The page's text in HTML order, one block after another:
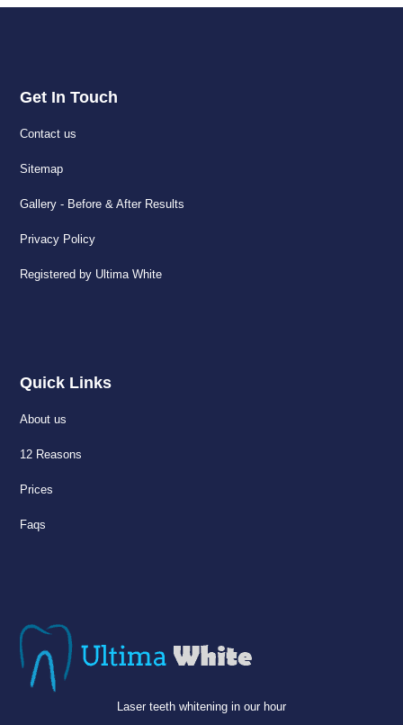
Laser teeth whitening in our hour
Quick Links
About us
12 Reasons
Prices
Faqs
Get In Touch
Contact us
Sitemap
Gallery - Before & After Results
Privacy Policy
Registered by Ultima White